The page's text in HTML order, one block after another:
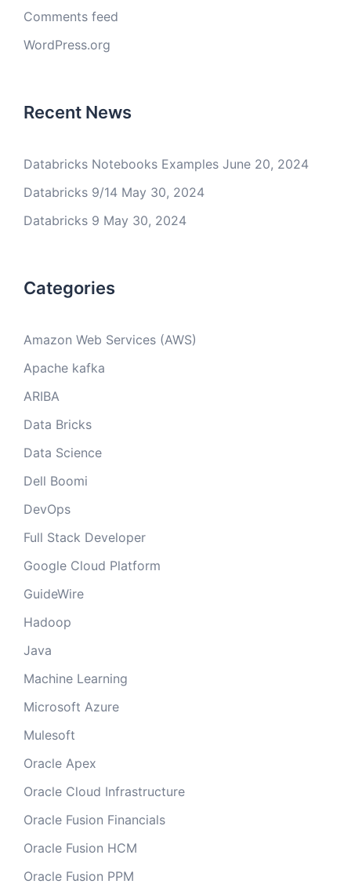
Comments feed
WordPress.org
Recent News
Databricks Notebooks Examples June 20, 2024
Databricks 9/14 May 30, 2024
Databricks 9 May 30, 2024
Categories
Amazon Web Services (AWS)
Apache kafka
ARIBA
Data Bricks
Data Science
Dell Boomi
DevOps
Full Stack Developer
Google Cloud Platform
GuideWire
Hadoop
Java
Machine Learning
Microsoft Azure
Mulesoft
Oracle Apex
Oracle Cloud Infrastructure
Oracle Fusion Financials
Oracle Fusion HCM
Oracle Fusion PPM